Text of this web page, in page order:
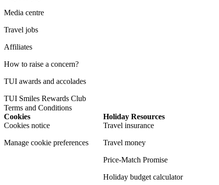
Media centre
Travel jobs
Affiliates
How to raise a concern?
TUI awards and accolades
TUI Smiles Rewards Club
Terms and Conditions
Cookies
Cookies notice
Manage cookie preferences
Holiday Resources
Travel insurance
Travel money
Price-Match Promise
Holiday budget calculator